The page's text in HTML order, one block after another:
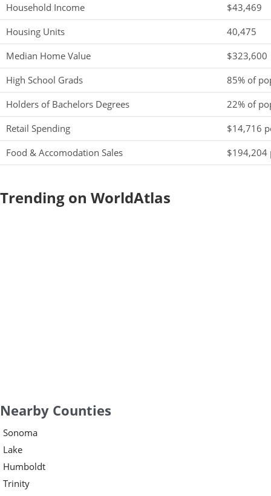
Household Income
$43,469
Housing Units
40,475
Median Home Value
$323,600
High School Grads
85% of
Holders of Bachelors Degrees
22% of
Retail Spending
$14,716
Food & Accomodation Sales
$194,204
Trending on WorldAtlas
Nearby Counties
Sonoma
Lake
Humboldt
Trinity